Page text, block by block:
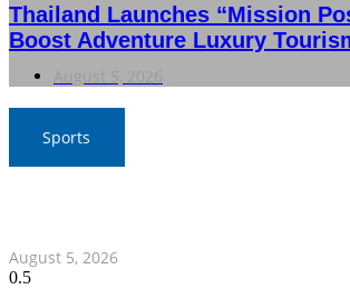
Thailand Launches “Mission
Boost Adventure Luxury
Sports
August 5, 2026